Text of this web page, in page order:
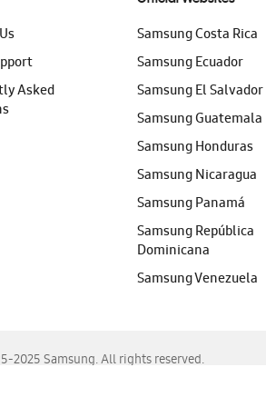
Asked
Samsung Costa Rica
Samsung Ecuador
Samsung El Salvador
Samsung Guatemala
Samsung Honduras
Samsung Nicaragua
Samsung Panamá
Samsung República
Dominicana
Samsung Venezuela
2025 Samsung. All rights reserved.